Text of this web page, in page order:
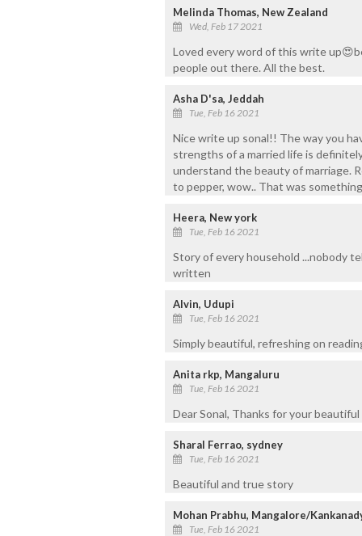
Melinda Thomas, New Zealand
Wed, Feb 17 2021
Loved every word of this write
people out there. All the best.
Asha D'sa, Jeddah
Tue, Feb 16 2021
Nice write up sonal!! The way you
strengths of a married life is
understand the beauty of marriage.
to pepper, wow.. That was
Heera, New york
Tue, Feb 16 2021
Story of every household ...nobody
written
Alvin, Udupi
Tue, Feb 16 2021
Simply beautiful, refreshing on
Anita rkp, Mangaluru
Tue, Feb 16 2021
Dear Sonal, Thanks for your
Sharal Ferrao, sydney
Tue, Feb 16 2021
Beautiful and true story
Mohan Prabhu, Mangalore/
Tue, Feb 16 2021